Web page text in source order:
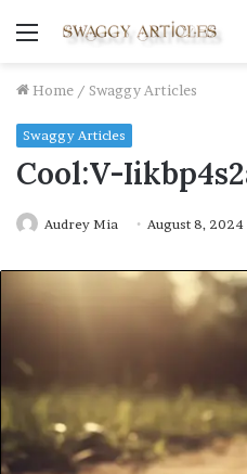
Menu
Home / Swaggy Articles
Swaggy Articles
Cool:V-
Audrey Mia August 8, 2024